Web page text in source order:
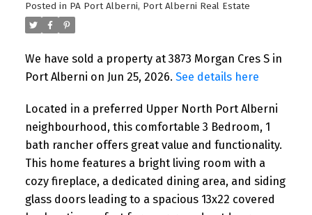
Posted in PA Port Alberni, Port Alberni Real Estate
We have sold a property at 3873 Morgan Cres S in
Port Alberni on Jun 25, 2026. See details here
Located in a preferred Upper North Port Alberni
neighbourhood, this comfortable 3 Bedroom, 1
bath rancher offers great value and functionality.
This home features a bright living room with a
cozy fireplace, a dedicated dining area, and siding
glass doors leading to a spacious 13x22 covered